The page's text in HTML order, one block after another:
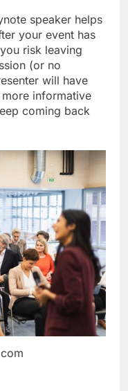
speaker helps
your event has
risk leaving
(or no
will have
informative
coming back